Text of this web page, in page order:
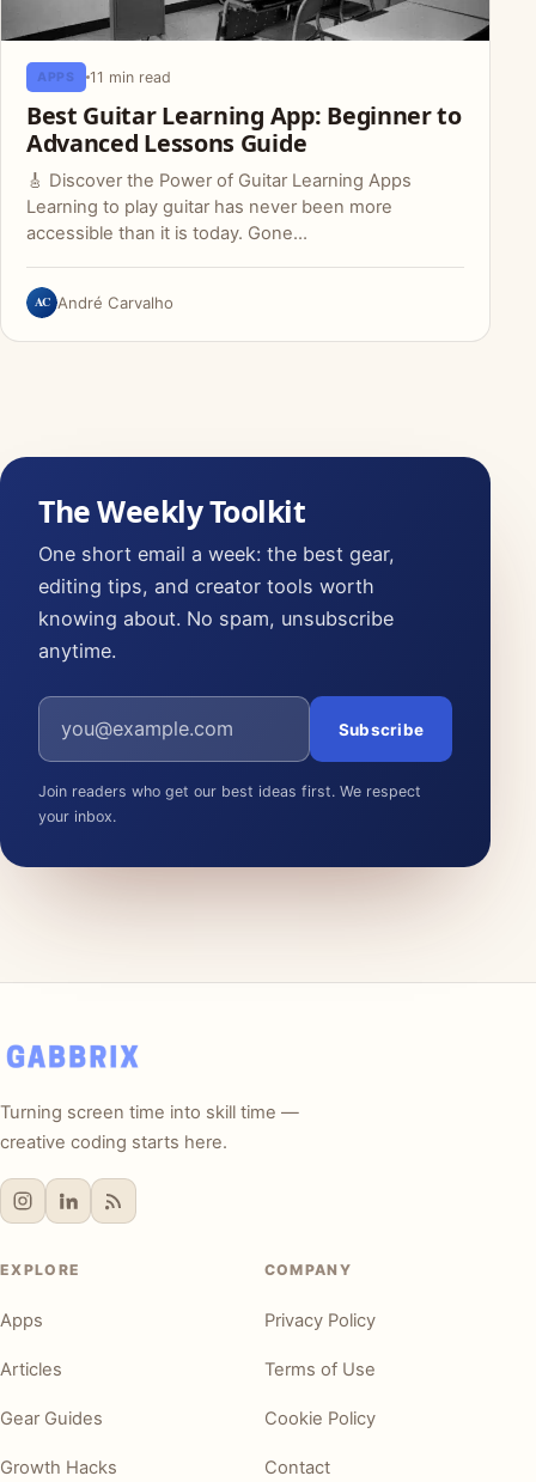
APPS 11 min read
Best Guitar Learning App: Beginner to
Advanced Lessons Guide
🎸 Discover the Power of Guitar Learning Apps
Learning to play guitar has never been more
accessible than it is today. Gone…
AC André Carvalho
The Weekly Toolkit
One short email a week: the best gear,
editing tips, and creator tools worth
knowing about. No spam, unsubscribe
anytime.
Email address
Subscribe
Join readers who get our best ideas first. We respect
your inbox.
Turning screen time into skill time —
creative coding starts here.
EXPLORE
Apps
Articles
Gear Guides
Growth Hacks
COMPANY
Privacy Policy
Terms of Use
Cookie Policy
Contact